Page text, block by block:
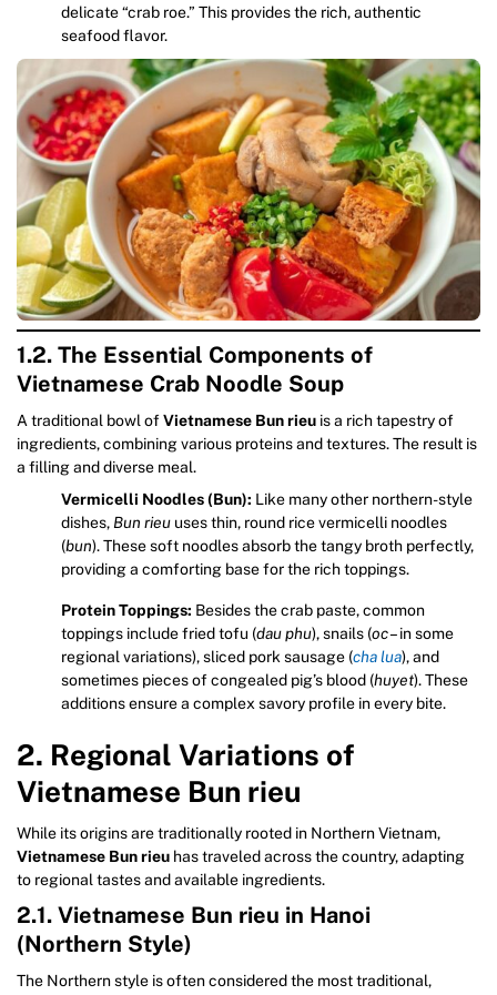
delicate “crab roe.” This provides the rich, authentic
seafood flavor.
1.2. The Essential Components of
Vietnamese Crab Noodle Soup
A traditional bowl ofVietnamese Bun rieu is a rich tapestry of
ingredients, combining various proteins and textures. The result is
a filling and diverse meal.
Vermicelli Noodles (Bun): Like many other northern-style
dishes, Bun rieu uses thin, round rice vermicelli noodles
(bun). These soft noodles absorb the tangy broth perfectly,
providing a comforting base for the rich toppings.
Protein Toppings: Besides the crab paste, common
toppings include fried tofu (dau phu), snails (oc– in some
regional variations), sliced pork sausage (cha lua), and
sometimes pieces of congealed pig’s blood (huyet). These
additions ensure a complex savory profile in every bite.
2. Regional Variations of
Vietnamese Bun rieu
While its origins are traditionally rooted in Northern Vietnam,
Vietnamese Bun rieu has traveled across the country, adapting
to regional tastes and available ingredients.
2.1. Vietnamese Bun rieu in Hanoi
(Northern Style)
The Northern style is often considered the most traditional,